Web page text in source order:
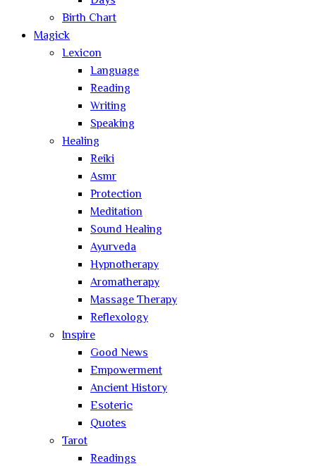
Birth Chart
Magick
Lexicon
Language
Reading
Writing
Speaking
Healing
Reiki
Asmr
Protection
Meditation
Sound Healing
Ayurveda
Hypnotherapy
Aromatherapy
Massage Therapy
Reflexology
Inspire
Good News
Empowerment
Ancient History
Esoteric
Quotes
Tarot
Readings